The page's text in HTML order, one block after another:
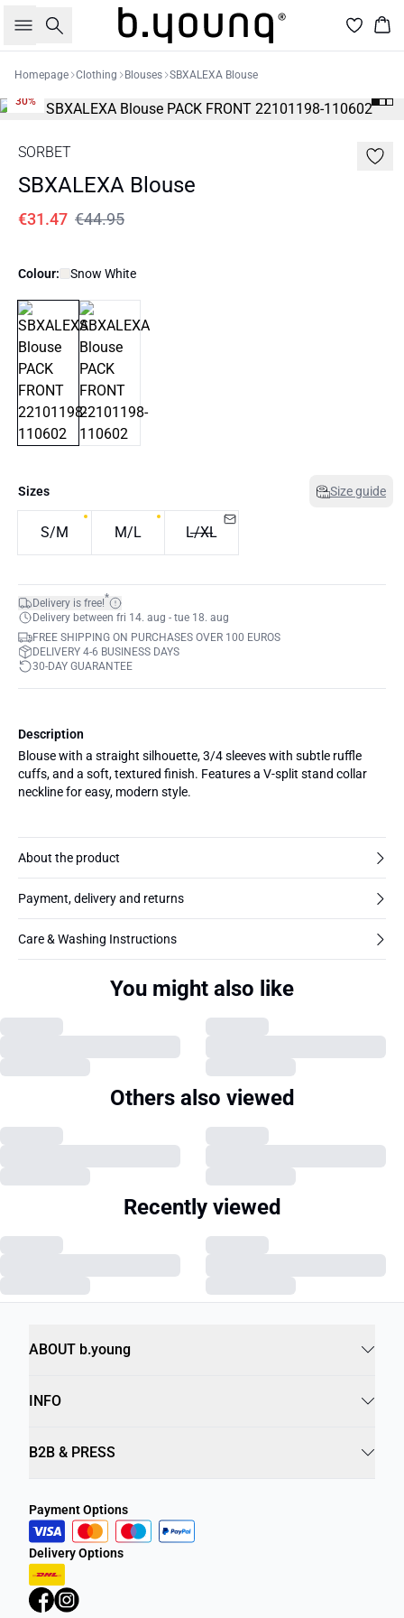
Search
Homepage Clothing Blouses SBXALEXA Blouse
30%
SORBET
SBXALEXA Blouse
€31.47 €44.95
Colour: Snow White
Sizes Size guide
S/M M/L L/XL
Delivery is free!*
Delivery between fri 14. aug - tue 18. aug
FREE SHIPPING ON PURCHASES OVER 100 EUROS
DELIVERY 4-6 BUSINESS DAYS
30-DAY GUARANTEE
Description
Blouse with a straight silhouette, 3/4 sleeves with subtle ruffle
cuffs, and a soft, textured finish. Features a V-split stand collar
neckline for easy, modern style.
About the product
Payment, delivery and returns
Care & Washing Instructions
You might also like
Others also viewed
Recently viewed
ABOUT b.young
INFO
B2B & PRESS
Payment Options
Delivery Options